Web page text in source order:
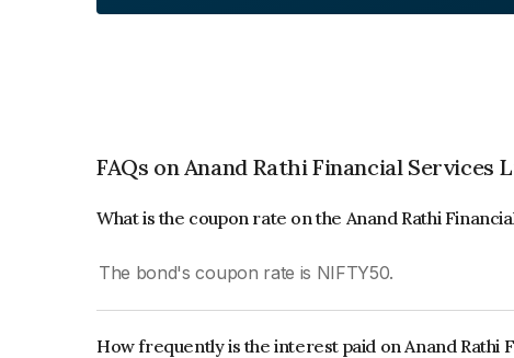
FAQs on Anand Rathi Financial Services
What is the coupon rate on the Anand Rathi
The bond's coupon rate is NIFTY50.
How frequently is the interest paid on Anand Rathi